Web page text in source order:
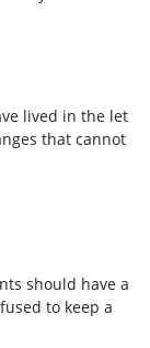
lived in the let
that cannot
should have a
to keep a